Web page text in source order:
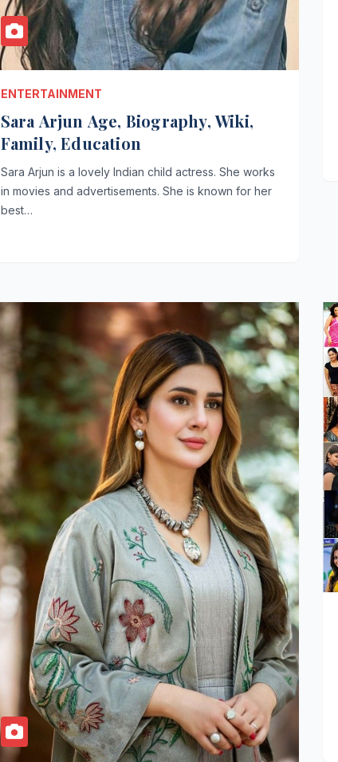
ENTERTAINMENT
Sara Arjun Age, Biography, Wiki,
Family, Education
Sara Arjun is a lovely Indian child actress. She works
in movies and advertisements. She is known for her
best…